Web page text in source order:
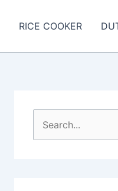
RICE COOKER
e